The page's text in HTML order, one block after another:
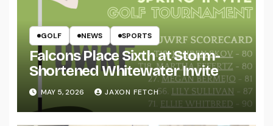
GOLF NEWS SPORTS
Falcons Place Sixth at Storm-
Shortened Whitewater Invite
MAY 5, 2026 JAXON FETCH